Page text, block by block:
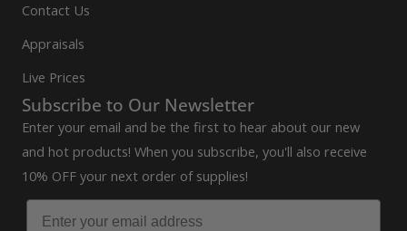
Contact Us
Appraisals
Live Prices
Subscribe to Our Newsletter
Enter your email and be the first to hear about our new
and hot products! When you subscribe, you'll also receive
10% OFF your next order of supplies!